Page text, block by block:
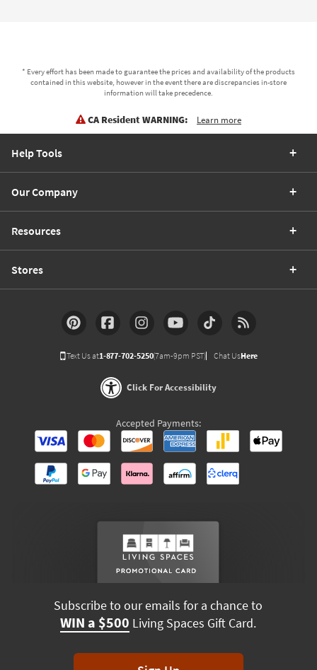
* Every effort has been made to guarantee the prices and availability of the products
contained in this website, however in the event there are discrepancies in-store
information will take precedence.
CA Resident WARNING: Learn more
Help Tools
Our Company
Resources
Stores
Text Us at1-877-702-5250(7am-9pm PST) Chat UsHere
Click For Accessibility
Accepted Payments:
Subscribe to our emails for a chance to
WIN a $500 Living Spaces Gift Card.